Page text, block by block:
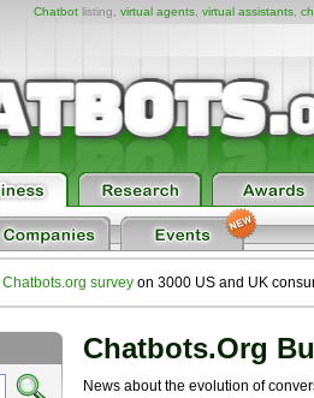
Chatbotlisting, virtual agents, virtual assistants,
Chatbots.org survey on 3000 US and UK
Chatbots.org
News about the evolution of